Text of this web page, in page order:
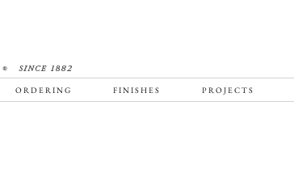
ORDERING FINISHES PROJECTS